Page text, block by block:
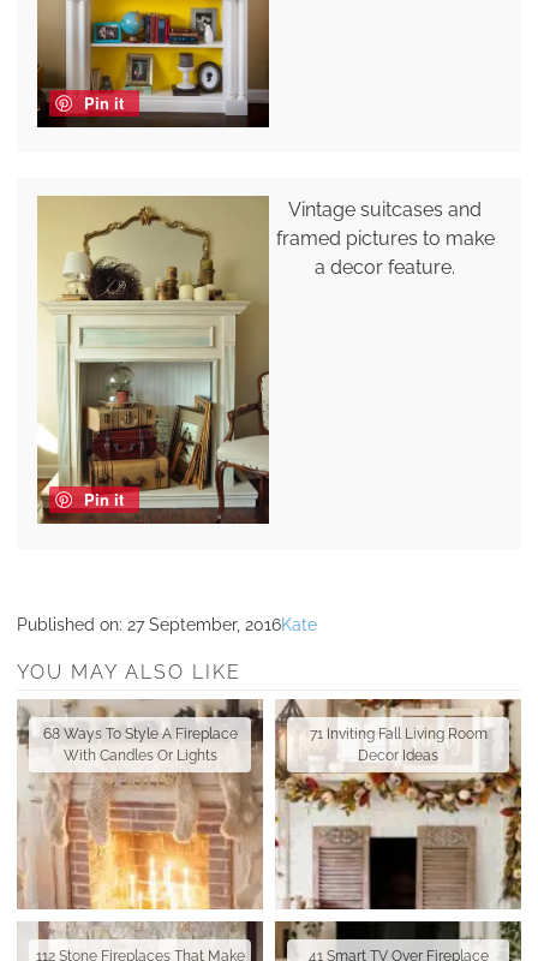
Pin it
Pin it
Vintage suitcases and
framed pictures to make
a decor feature.
Published on: 27 September, 2016Kate
YOU MAY ALSO LIKE
68 Ways To Style A Fireplace
With Candles Or Lights
71 Inviting Fall Living Room
Decor Ideas
112 Stone Fireplaces That Make 41 Smart TV Over Fireplace